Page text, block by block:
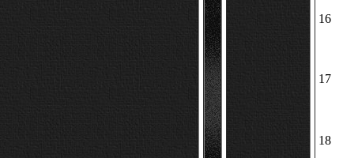
16
17
18